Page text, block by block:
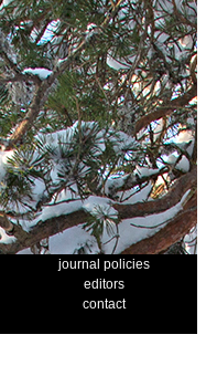
journal policies
editors
contact